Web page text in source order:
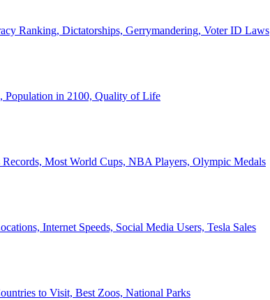
Ranking, Dictatorships, Gerrymandering, Voter ID Laws
Population in 2100, Quality of Life
Most World Cups, NBA Players, Olympic Medals
Internet Speeds, Social Media Users, Tesla Sales
to Visit, Best Zoos, National Parks